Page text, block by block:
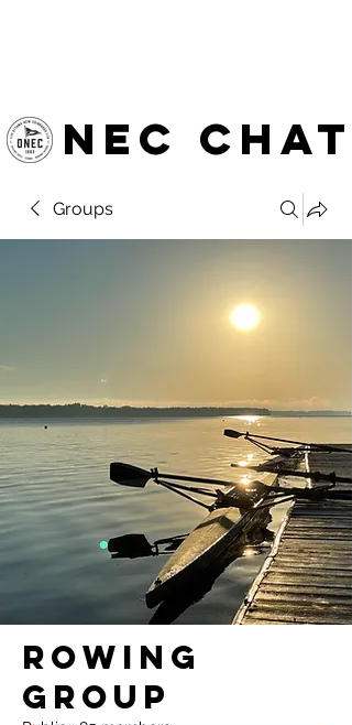
NEC chat
Groups
Rowing
Group